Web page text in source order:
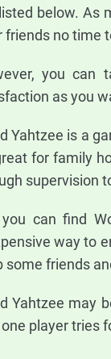
below. As
friends no time
you can
as you
Yahtzee is a
for family
supervision
can find
way to
some friends
Yahtzee may
player tries